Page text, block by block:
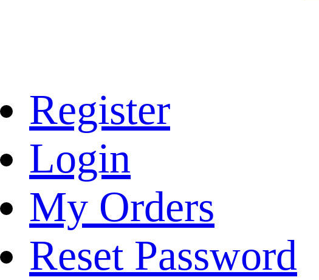
Register
Login
My Orders
Reset Password